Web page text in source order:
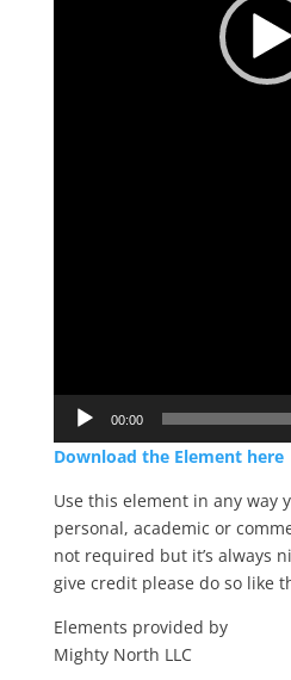
00:00
Download the Element here
Use this element in any way
personal, academic or
not required but it’s always
give credit please do so like
Elements provided by
Mighty North LLC